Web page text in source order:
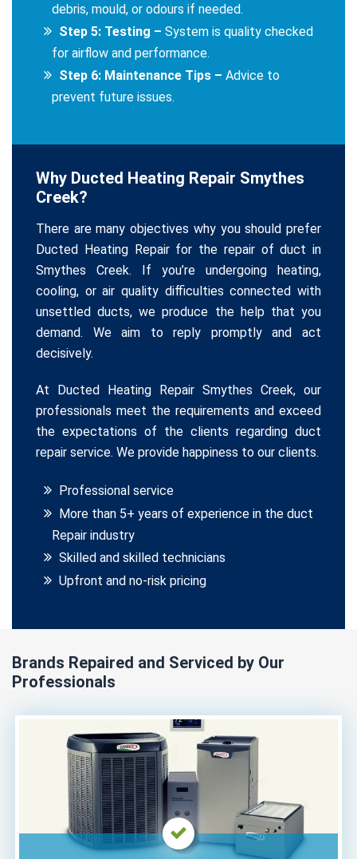
debris, mould, or odours if needed.
Step 5: Testing – System is quality checked
for airflow and performance.
Step 6: Maintenance Tips – Advice to
prevent future issues.
Why Ducted Heating Repair Smythes
Creek?
There are many objectives why you should prefer
Ducted Heating Repair for the repair of duct in
Smythes Creek. If you’re undergoing heating,
cooling, or air quality difficulties connected with
unsettled ducts, we produce the help that you
demand. We aim to reply promptly and act
decisively.
At Ducted Heating Repair Smythes Creek, our
professionals meet the requirements and exceed
the expectations of the clients regarding duct
repair service. We provide happiness to our clients.
Professional service
More than 5+ years of experience in the duct
Repair industry
Skilled and skilled technicians
Upfront and no-risk pricing
Brands Repaired and Serviced by Our
Professionals